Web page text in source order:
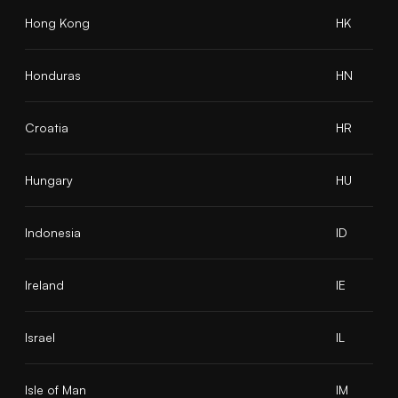
Hong Kong HK
Honduras HN
Croatia HR
Hungary HU
Indonesia ID
Ireland IE
Israel IL
Isle of Man IM